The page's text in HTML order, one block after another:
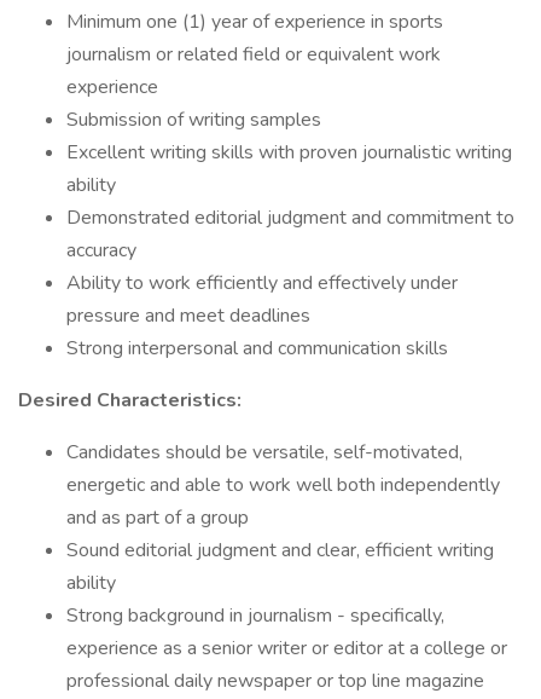
Minimum one (1) year of experience in sports
journalism or related field or equivalent work
experience
Submission of writing samples
Excellent writing skills with proven journalistic writing
ability
Demonstrated editorial judgment and commitment to
accuracy
Ability to work efficiently and effectively under
pressure and meet deadlines
Strong interpersonal and communication skills
Desired Characteristics:
Candidates should be versatile, self-motivated,
energetic and able to work well both independently
and as part of a group
Sound editorial judgment and clear, efficient writing
ability
Strong background in journalism - specifically,
experience as a senior writer or editor at a college or
professional daily newspaper or top line magazine